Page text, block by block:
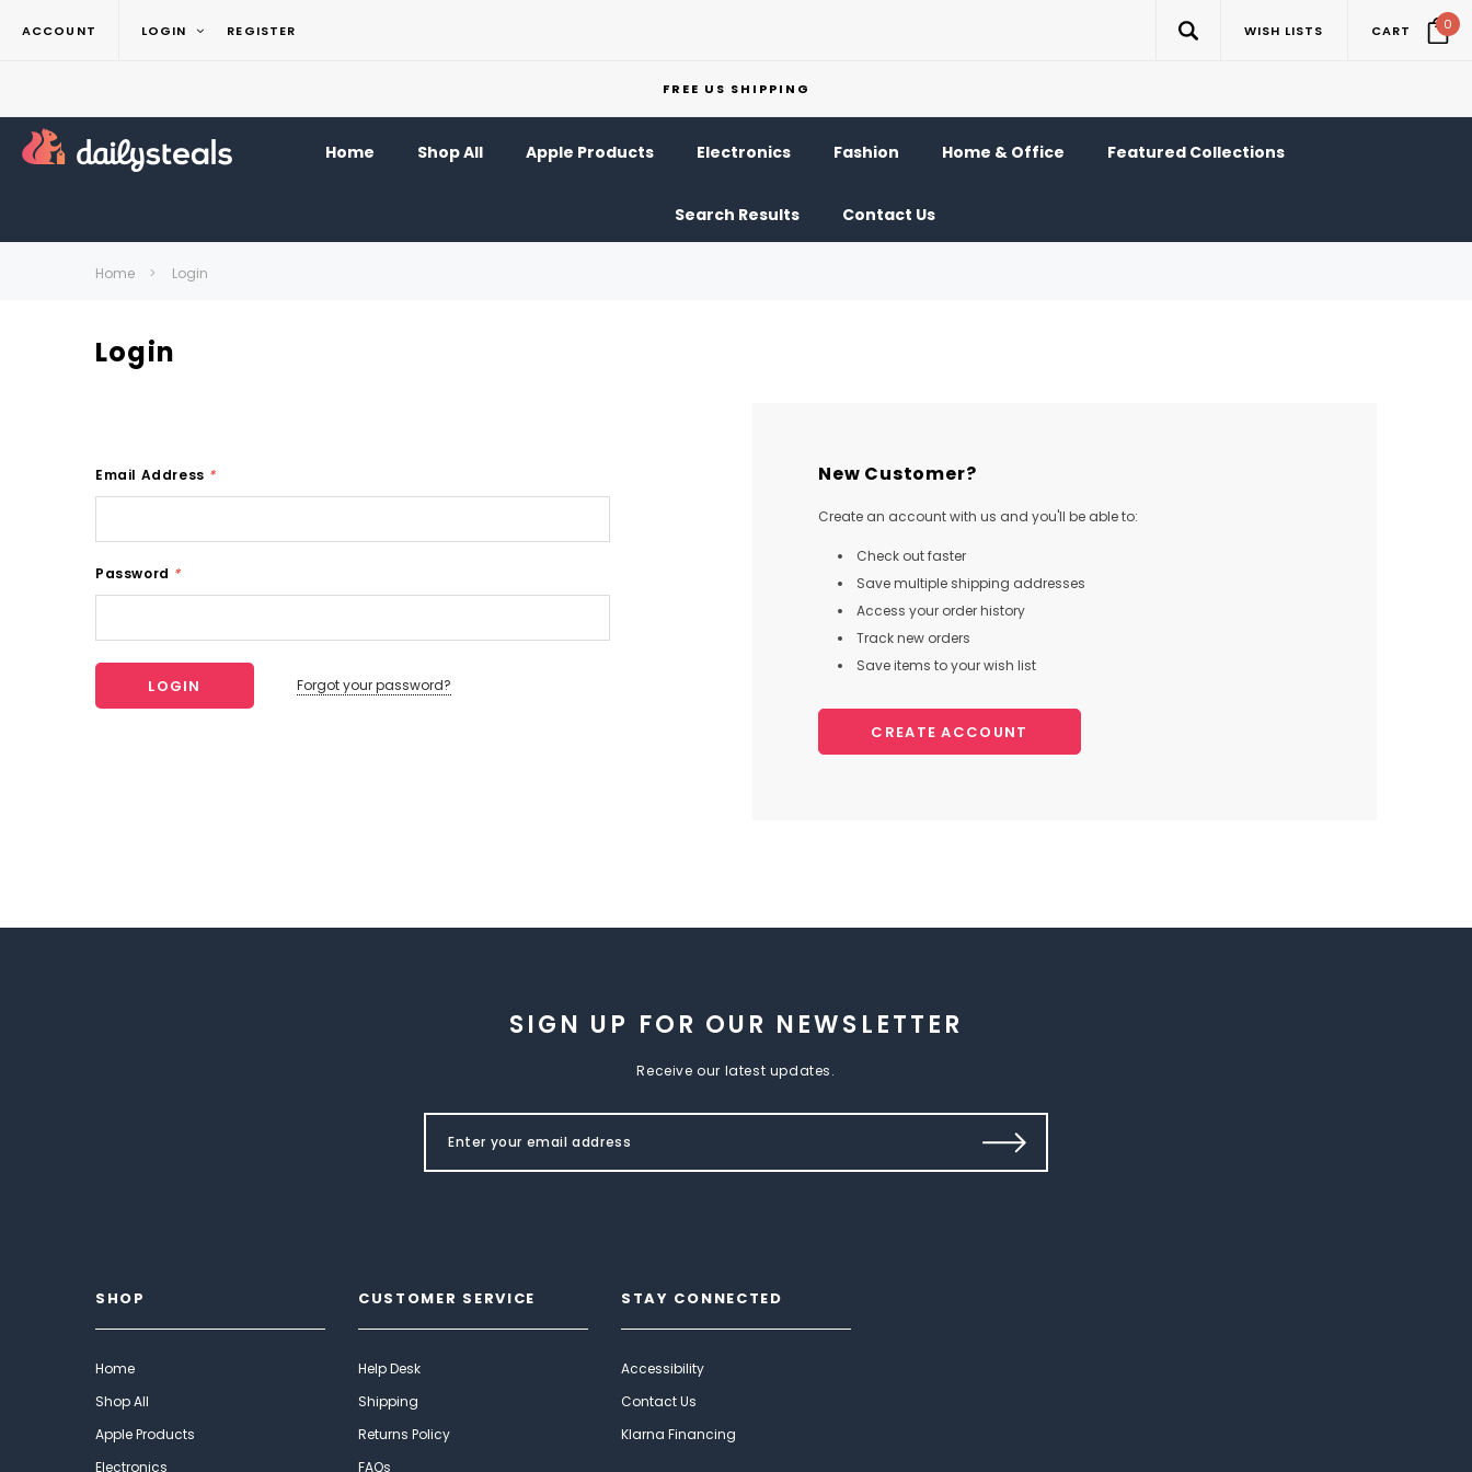
ACCOUNT LOGIN REGISTER WISH LISTS CART 0
FREE US SHIPPING
Home Shop All Apple Products Electronics Fashion Home & Office Featured Collections
Search Results Contact Us
Home Login
Login
Email Address *
Password *
Forgot your password?
New Customer?
Create an account with us and you'll be able to:
Check out faster
Save multiple shipping addresses
Access your order history
Track new orders
Save items to your wish list
CREATE ACCOUNT
SIGN UP FOR OUR NEWSLETTER
Receive our latest updates.
SHOP
Home
Shop All
Apple Products
Electronics
CUSTOMER SERVICE
Help Desk
Shipping
Returns Policy
FAQs
STAY CONNECTED
Accessibility
Contact Us
Klarna Financing